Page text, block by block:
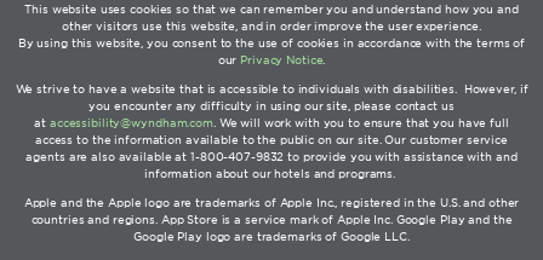
This website uses cookies so that we can remember you and understand how you and
other visitors use this website, and in order improve the user experience.
By using this website, you consent to the use of cookies in accordance with the terms of
our Privacy Notice
We strive to have a website that is accessible to individuals with disabilities. However, if
you encounter any difficulty in using our site, please contact us
at accessibility@wyndham.com. We will work with you to ensure that you have full
access to the information available to the public on our site. Our customer service
agents are also available at 1-800-407-9832 to provide you with assistance with and
information about our hotels and programs.
Apple and the Apple logo are trademarks of Apple Inc., registered in the U.S. and other
countries and regions. App Store is a service mark of Apple Inc. Google Play and the
Google Play logo are trademarks of Google LLC.